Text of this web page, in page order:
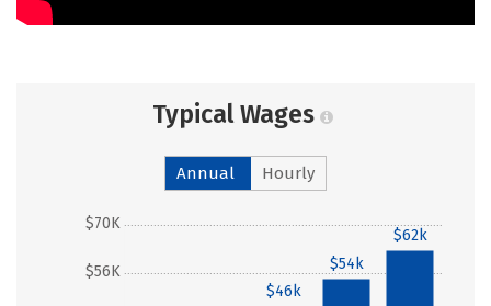
Typical Wages
Annual Hourly
$56K
$70K
$46k
$54k
$62k